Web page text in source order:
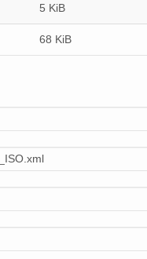
5 KiB
68 KiB